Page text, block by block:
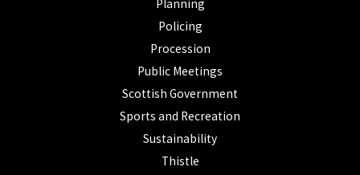
Planning
Policing
Procession
Public Meetings
Scottish Government
Sports and Recreation
Sustainability
Thistle